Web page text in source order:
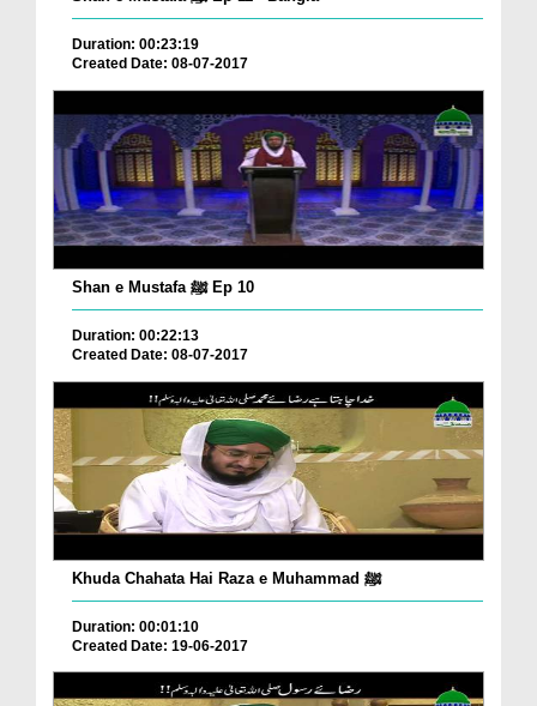
Duration: 00:23:19
Created Date: 08-07-2017
Shan e Mustafa ﷺ Ep 10
Duration: 00:22:13
Created Date: 08-07-2017
Khuda Chahata Hai Raza e Muhammad ﷺ
Duration: 00:01:10
Created Date: 19-06-2017